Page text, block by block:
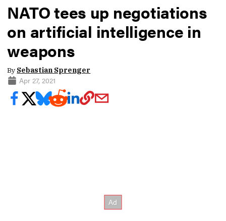
NATO tees up negotiations
on artificial intelligence in
weapons
By Sebastian Sprenger
Apr 27, 2021